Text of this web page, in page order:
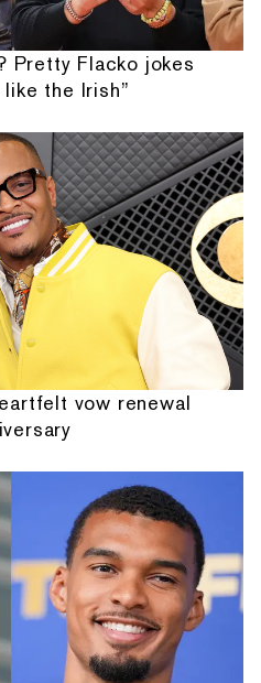
Pretty Flacko jokes
the Irish”
vow renewal